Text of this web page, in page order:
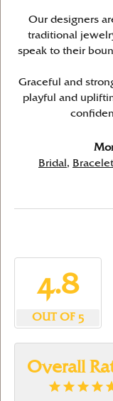
Our designers
traditional
speak to their
Graceful and
playful and
Bridal ,
4.8
OUT OF 5
Overall